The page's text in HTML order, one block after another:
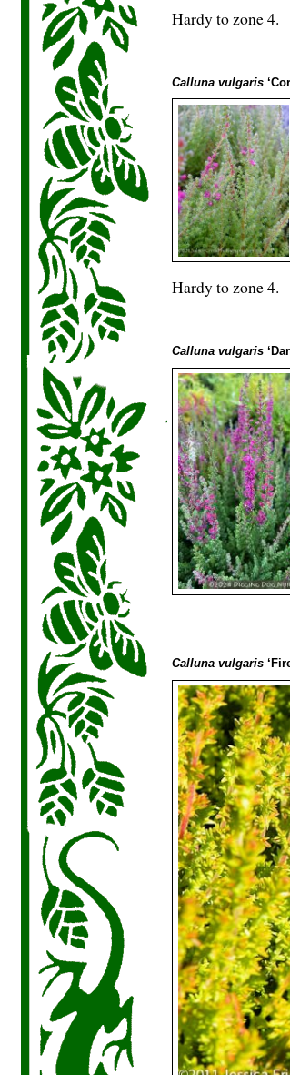
Hardy to zone 4.
Calluna vulgaris
Hardy to zone 4.
Calluna vulgaris
Calluna vulgaris